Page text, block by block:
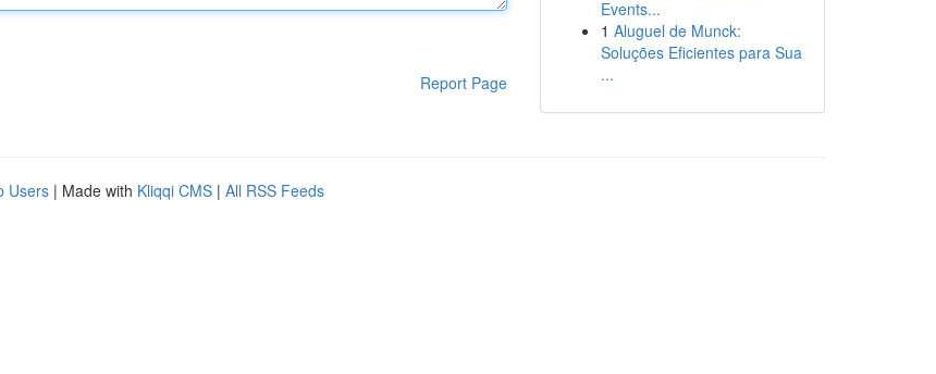
Report Page
Events...
1 Aluguel de Munck:
Soluções Eficientes para Sua
...
Users | Made with Kliqqi CMS | All RSS Feeds